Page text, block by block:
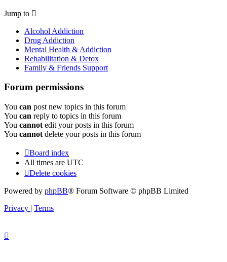
Jump to
Alcohol Addiction
Drug Addiction
Mental Health & Addiction
Rehabilitation & Detox
Family & Friends Support
Forum permissions
You can post new topics in this forum
You can reply to topics in this forum
You cannot edit your posts in this forum
You cannot delete your posts in this forum
Board index
All times are UTC
Delete cookies
Powered by phpBB® Forum Software © phpBB Limited
Privacy | Terms